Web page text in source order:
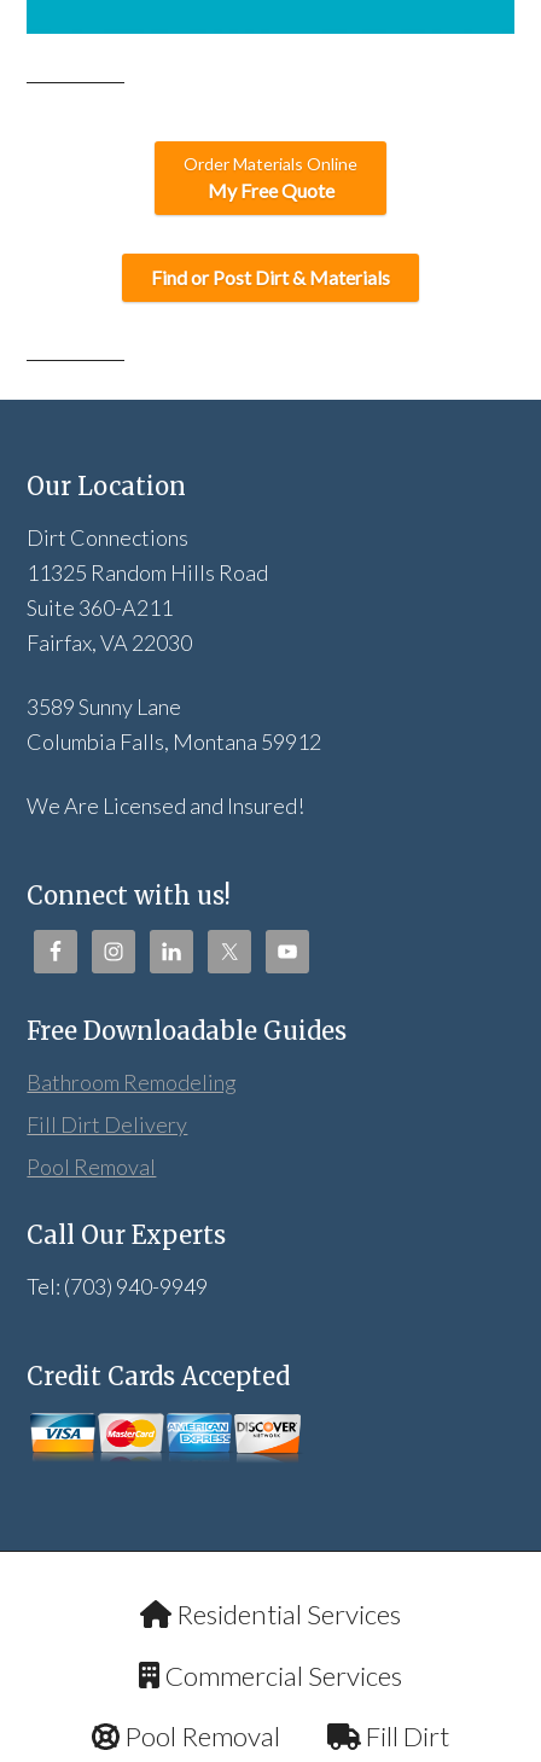
Order Materials Online
My Free Quote
Find or Post Dirt & Materials
Our Location
Dirt Connections
11325 Random Hills Road
Suite 360-A211
Fairfax, VA 22030
3589 Sunny Lane
Columbia Falls, Montana 59912
We Are Licensed and Insured!
Connect with us!
Free Downloadable Guides
Bathroom Remodeling
Fill Dirt Delivery
Pool Removal
Call Our Experts
Tel: (703) 940-9949
Credit Cards Accepted
Residential Services
Commercial Services
Pool Removal
Fill Dirt